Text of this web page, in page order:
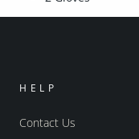
HELP
Contact Us